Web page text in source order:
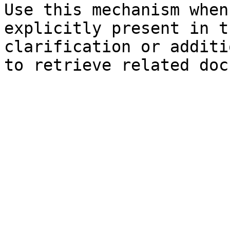
Use this mechanism
explicitly present in
clarification or